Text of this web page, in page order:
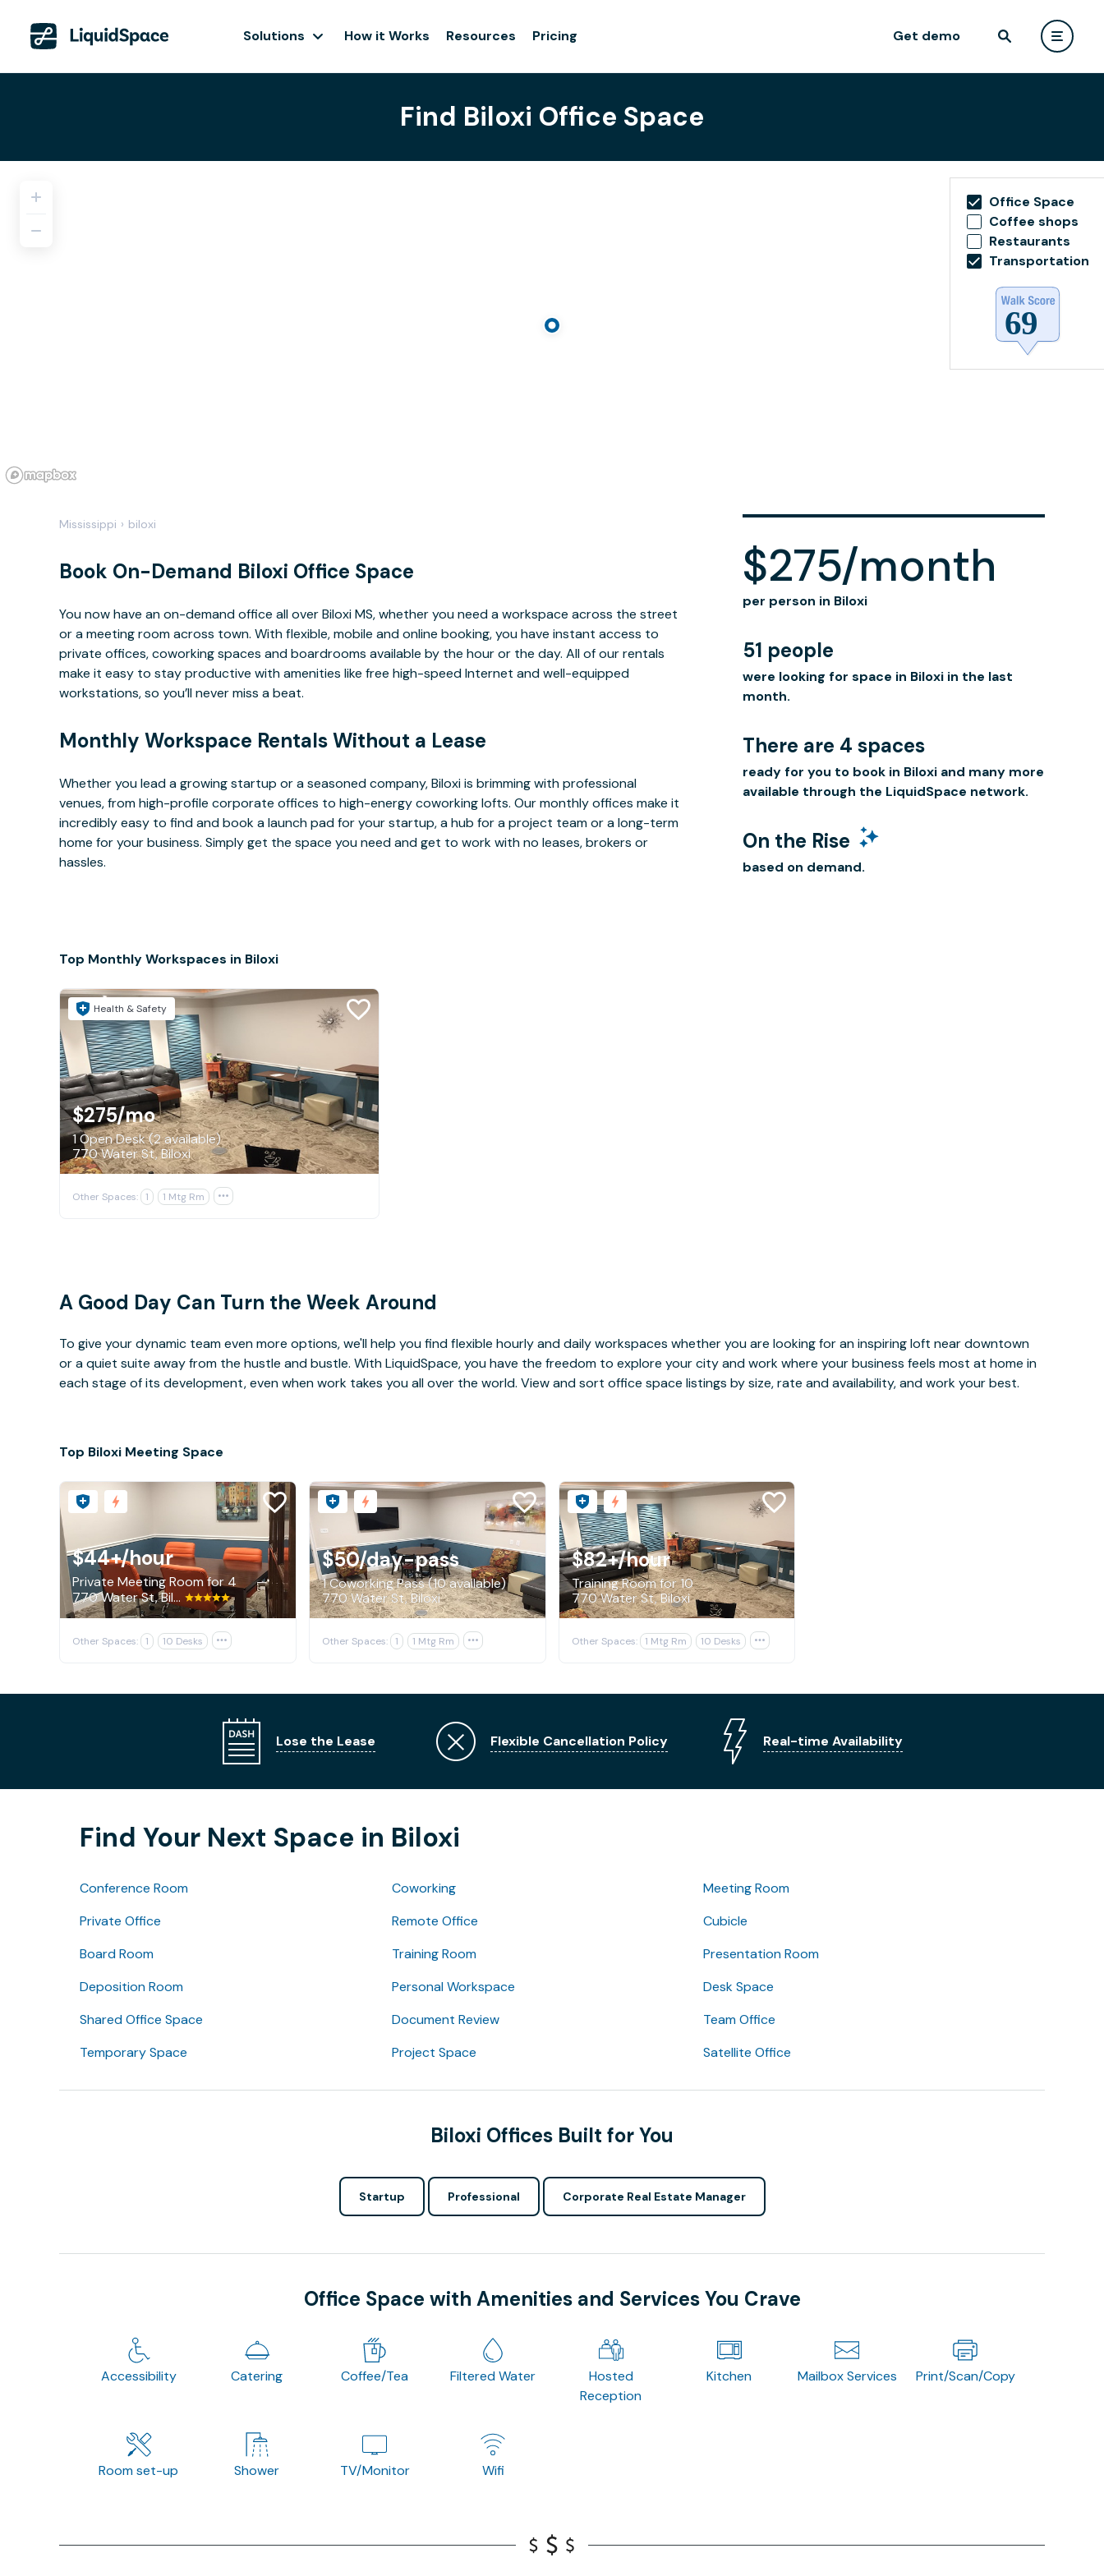
Solutions How it Works Resources Pricing Get demo
Find Biloxi Office Space
Office Space
Coffee shops
Restaurants
Transportation
Mississippi › biloxi
Book On-Demand Biloxi Office Space
You now have an on-demand office all over Biloxi MS, whether you need a workspace across the street
or a meeting room across town. With flexible, mobile and online booking, you have instant access to
private offices, coworking spaces and boardrooms available by the hour or the day. All of our rentals
make it easy to stay productive with amenities like free high-speed Internet and well-equipped
workstations, so you’ll never miss a beat.
Monthly Workspace Rentals Without a Lease
Whether you lead a growing startup or a seasoned company, Biloxi is brimming with professional
venues, from high-profile corporate offices to high-energy coworking lofts. Our monthly offices make it
incredibly easy to find and book a launch pad for your startup, a hub for a project team or a long-term
home for your business. Simply get the space you need and get to work with no leases, brokers or
hassles.
$275/month
per person in Biloxi
51 people
were looking for space in Biloxi in the last
month.
There are 4 spaces
ready for you to book in Biloxi and many more
available through the LiquidSpace network.
On the Rise
based on demand.
Top Monthly Workspaces in Biloxi
Health & Safety
$275/mo
1 Open Desk (2 available)
770 Water St, Biloxi
Other Spaces: 1 1 Mtg Rm 
A Good Day Can Turn the Week Around
To give your dynamic team even more options, we'll help you find flexible hourly and daily workspaces whether you are looking for an inspiring loft near downtown
or a quiet suite away from the hustle and bustle. With LiquidSpace, you have the freedom to explore your city and work where your business feels most at home in
each stage of its development, even when work takes you all over the world. View and sort office space listings by size, rate and availability, and work your best.
Top Biloxi Meeting Space
$44+/hour
Private Meeting Room for 4
770 Water St, Biloxi
Other Spaces: 1 10 Desks 
$50/day-pass
1 Coworking Pass (10 available)
770 Water St, Biloxi
Other Spaces: 1 1 Mtg Rm 
$82+/hour
Training Room for 10
770 Water St, Biloxi
Other Spaces: 1 Mtg Rm 10 Desks 
Lose the Lease Flexible Cancellation Policy Real-time Availability
Find Your Next Space in Biloxi
Conference Room Coworking
Meeting Room
Private Office
Remote Office
Cubicle
Board Room
Training Room
Presentation Room
Deposition Room
Personal Workspace
Desk Space
Shared Office Space
Document Review
Team Office
Temporary Space
Project Space Satellite Office
Biloxi Offices Built for You
Startup Professional Corporate Real Estate Manager
Office Space with Amenities and Services You Crave
Accessibility Catering Coffee/Tea Filtered Water
Hosted
Reception
Kitchen Mailbox Services Print/Scan/Copy
Room set-up Shower TV/Monitor Wifi